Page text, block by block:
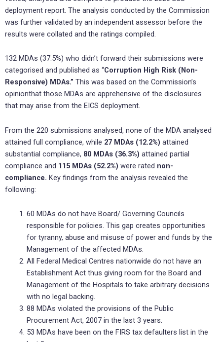
deployment report. The analysis conducted by the Commission
was further validated by an independent assessor before the
results were collated and the ratings compiled.
132 MDAs (37.5%) who didn’t forward their submissions were
categorised and published as “Corruption High Risk (Non-
Responsive) MDAs.” This was based on the Commission’s
opinionthat those MDAs are apprehensive of the disclosures
that may arise from the EICS deployment.
From the 220 submissions analysed, none of the MDA analysed
attained full compliance, while 27 MDAs (12.2%) attained
substantial compliance, 80 MDAs (36.3%) attained partial
compliance and 115 MDAs (52.2%) were rated non-
compliance. Key findings from the analysis revealed the
following:
60 MDAs do not have Board/ Governing Councils
responsible for policies. This gap creates opportunities
for tyranny, abuse and misuse of power and funds by the
Management of the affected MDAs.
All Federal Medical Centres nationwide do not have an
Establishment Act thus giving room for the Board and
Management of the Hospitals to take arbitrary decisions
with no legal backing.
88 MDAs violated the provisions of the Public
Procurement Act, 2007 in the last 3 years.
53 MDAs have been on the FIRS tax defaulters list in the